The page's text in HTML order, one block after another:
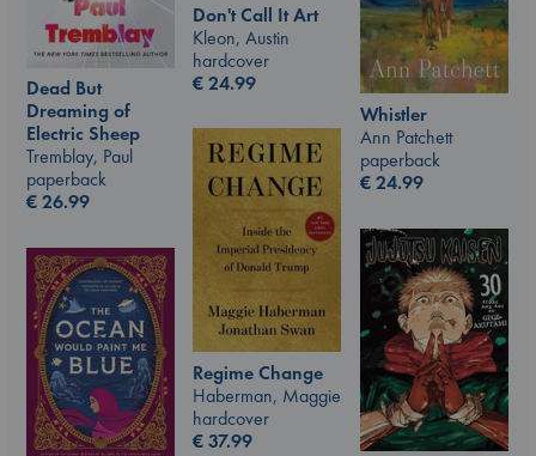
Dead But
Dreaming of
Electric Sheep
Tremblay, Paul
paperback
€26.99
Don't Call It Art
Kleon, Austin
hardcover
€24.99
Whistler
Ann Patchett
paperback
€24.99
Regime Change
Haberman, Maggie
hardcover
€37.99